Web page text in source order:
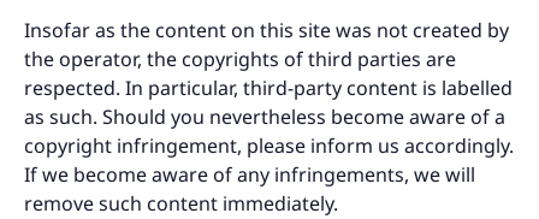
Insofar as the content on this site was not created by
the operator, the copyrights of third parties are
respected. In particular, third-party content is labelled
as such. Should you nevertheless become aware of a
copyright infringement, please inform us accordingly.
If we become aware of any infringements, we will
remove such content immediately.